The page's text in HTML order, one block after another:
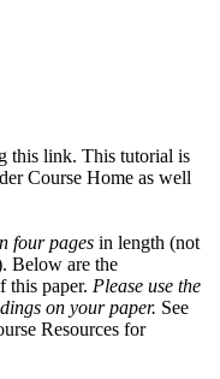
this link. This tutorial is
Course Home as well
four pages in length (not
Below are the
this paper. Please use the
on your paper. See
Resources for